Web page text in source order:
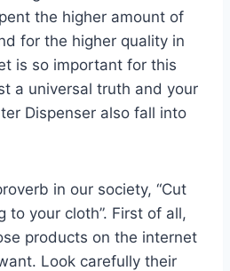
the higher amount of
for the higher quality in
is so important for this
a universal truth and your
Dispenser also fall into
in our society, “Cut
to your cloth”. First of all,
products on the internet
Look carefully their